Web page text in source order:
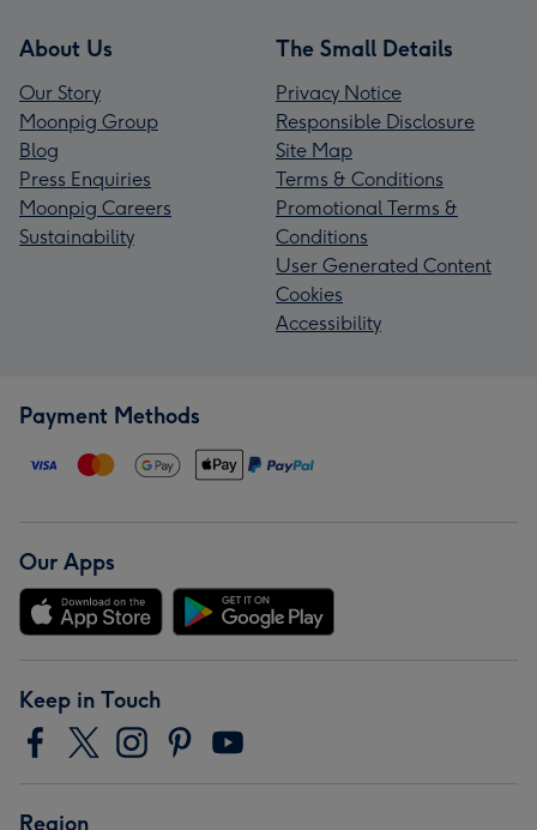
About Us
Our Story
Moonpig Group
Blog
Press Enquiries
Moonpig Careers
Sustainability
The Small Details
Privacy Notice
Responsible Disclosure
Site Map
Terms & Conditions
Promotional Terms &
Conditions
User Generated Content
Cookies
Accessibility
Payment Methods
Our Apps
Keep in Touch
Region